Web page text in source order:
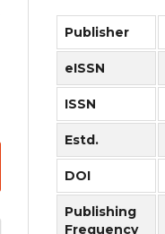
Publisher
eISSN
ISSN
Estd.
DOI
Publishing
Frequency